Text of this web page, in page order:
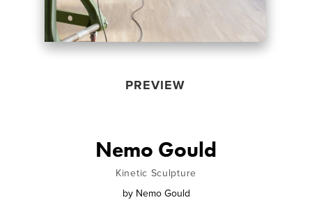
PREVIEW
Nemo Gould
Kinetic Sculpture
by Nemo Gould